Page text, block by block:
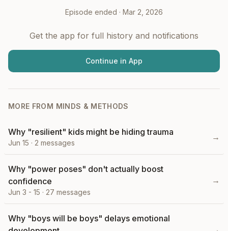
Episode ended · Mar 2, 2026
Get the app for full history and notifications
Continue in App
MORE FROM MINDS & METHODS
Why "resilient" kids might be hiding trauma
Jun 15 · 2 messages
→
Why "power poses" don't actually boost
confidence
Jun 3 - 15 · 27 messages
→
Why "boys will be boys" delays emotional